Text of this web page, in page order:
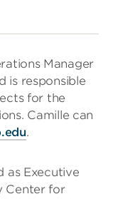
Manager
is responsible
for the
Camille can
.
as Executive
Center for